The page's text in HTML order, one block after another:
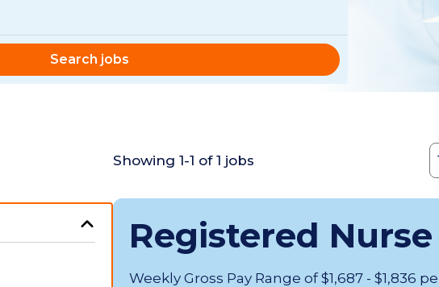
Search jobs
Showing 1-1 of 1 jobs
Registered Nurse
Weekly Gross Pay Range of $1,687 - $1,836